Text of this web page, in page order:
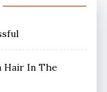
Hair In The